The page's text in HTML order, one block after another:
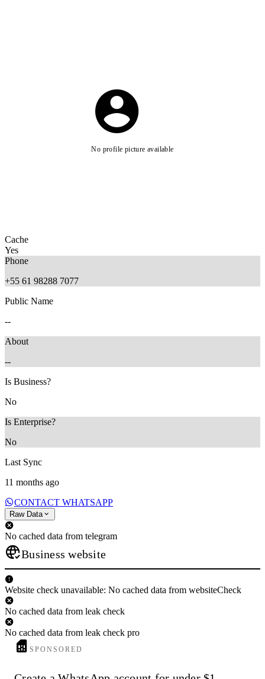
No profile picture available
Cache
Yes
Phone
+55 61 98288 7077
Public Name
--
About
--
Is Business?
No
Is Enterprise?
No
Last Sync
11 months ago
CONTACT WHATSAPP
Raw Data
No cached data from telegram
Business website
Website check unavailable: No cached data from websiteCheck
No cached data from leak check
No cached data from leak check pro
SPONSORED